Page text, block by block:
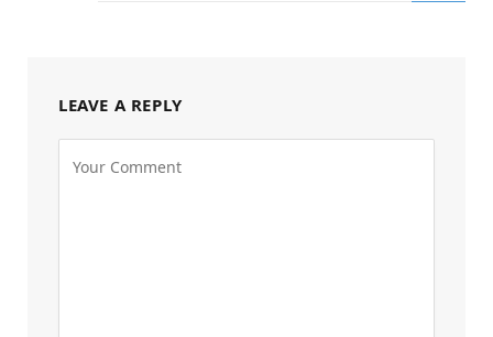
LEAVE A REPLY